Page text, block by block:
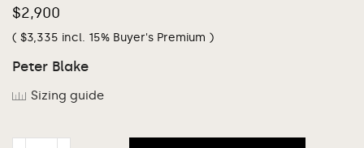
$2,900
( $3,335 incl. 15% Buyer's Premium )
Peter Blake
Sizing guide